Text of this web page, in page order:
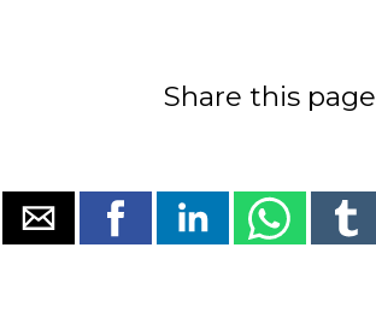
Share this page